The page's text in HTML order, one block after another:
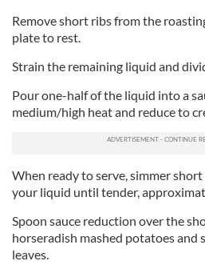
Remove short ribs from the
plate to rest.
Strain the remaining liquid and
Pour one-half of the liquid into a
medium/high heat and reduce to
When ready to serve, simmer
your liquid until tender,
Spoon sauce reduction over the
horseradish mashed potatoes and
leaves.